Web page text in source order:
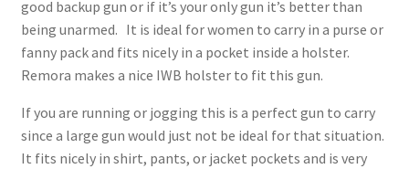
good backup gun or if it’s your only gun it’s better than
being unarmed. It is ideal for women to carry in a purse or
fanny pack and fits nicely in a pocket inside a holster.
Remora makes a nice IWB holster to fit this gun.
If you are running or jogging this is a perfect gun to carry
since a large gun would just not be ideal for that situation.
It fits nicely in shirt, pants, or jacket pockets and is very